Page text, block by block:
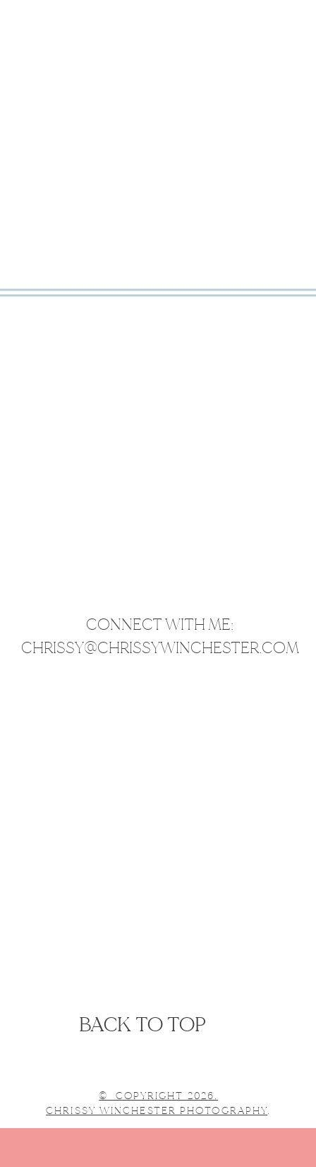
BACK TO TOP
CONNECT WITH ME:
CHRISSY@CHRISSYWINCHESTER.COM
© COPYRIGHT 2026.
CHRISSY WINCHESTER PHOTOGRAPHY.